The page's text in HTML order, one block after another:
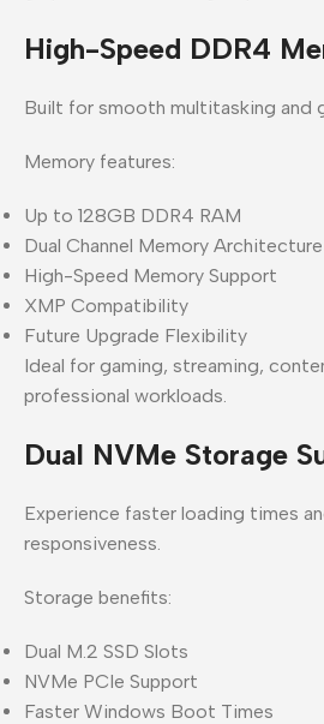
High-Speed DDR4
Built for smooth multitasking and
Memory features:
Up to 128GB DDR4 RAM
Dual Channel Memory Architecture
High-Speed Memory Support
XMP Compatibility
Future Upgrade Flexibility
Ideal for gaming, streaming,
professional workloads.
Dual NVMe Storage
Experience faster loading times
responsiveness.
Storage benefits:
Dual M.2 SSD Slots
NVMe PCIe Support
Faster Windows Boot Times